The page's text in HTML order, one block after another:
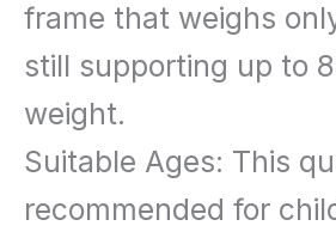
frame that weighs
still supporting up to
weight.
Suitable Ages: This
recommended for